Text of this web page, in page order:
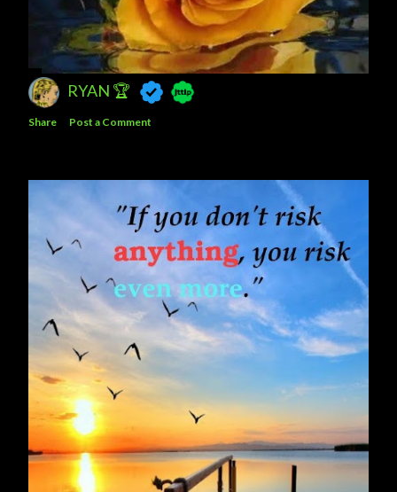
RYAN 🏆
Share Post a Comment